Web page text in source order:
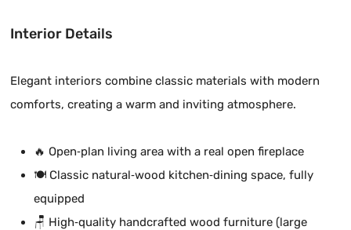
Interior Details
Elegant interiors combine classic materials with modern
comforts, creating a warm and inviting atmosphere.
🔥 Open‑plan living area with a real open fireplace
🍽️ Classic natural‑wood kitchen‑dining space, fully
equipped
🪑 High‑quality handcrafted wood furniture (large